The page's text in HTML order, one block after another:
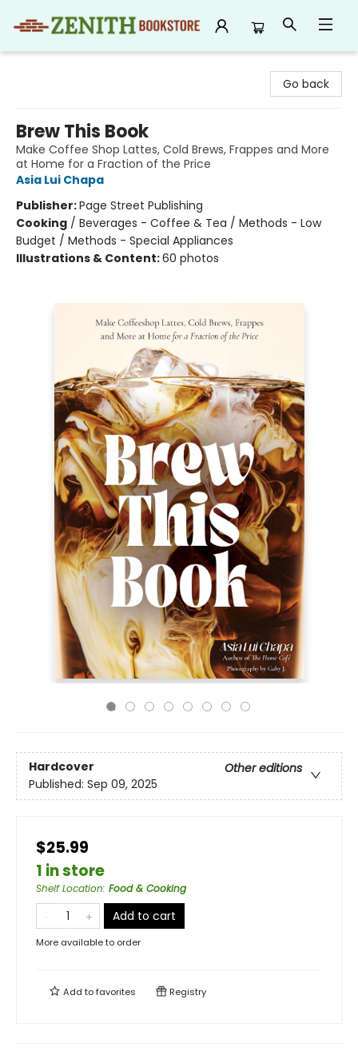
Go back
Brew This Book
Make Coffee Shop Lattes, Cold Brews, Frappes and More
at Home for a Fraction of the Price
Asia Lui Chapa
Publisher:Page Street Publishing
Cooking / Beverages - Coffee & Tea / Methods - Low
Budget / Methods - Special Appliances
Illustrations & Content:60 photos
Hardcover
Other editions
Published: Sep 09, 2025
$25.99
1 in store
Shelf Location: Food & Cooking
Add to cart
More available to order
Add tofavorites Registry